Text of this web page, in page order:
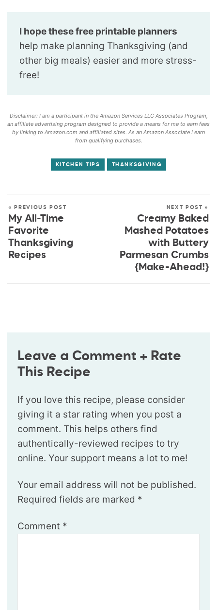
I hope these free printable planners
help make planning Thanksgiving (and
other big meals) easier and more stress-
free!
Disclaimer: I am a participant in the Amazon Services LLC Associates Program,
an affiliate advertising program designed to provide a means for me to earn fees
by linking to Amazon.com and affiliated sites. As an Amazon Associate I earn
from qualifying purchases.
KITCHEN TIPS THANKSGIVING
« PREVIOUS POST
My All-Time
Favorite
Thanksgiving
Recipes
NEXT POST »
Creamy Baked
Mashed Potatoes
with Buttery
Parmesan Crumbs
{Make-Ahead!}
Leave a Comment + Rate
This Recipe
If you love this recipe, please consider
giving it a star rating when you post a
comment. This helps others find
authentically-reviewed recipes to try
online. Your support means a lot to me!
Your email address will not be published.
Required fields are marked *
Comment *